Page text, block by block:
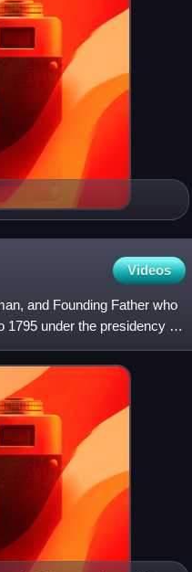
Videos
and Founding Father who
under the presidency of